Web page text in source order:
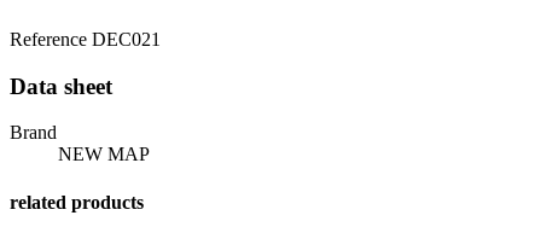
Reference DEC021
Data sheet
Brand
NEW MAP
related products